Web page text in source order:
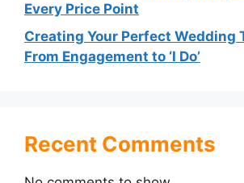
Every Price Point
Creating Your Perfect Wedding
From Engagement to ‘I Do’
Recent Comments